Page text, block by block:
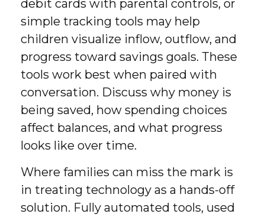
debit cards with parental controls, or
simple tracking tools may help
children visualize inflow, outflow, and
progress toward savings goals. These
tools work best when paired with
conversation. Discuss why money is
being saved, how spending choices
affect balances, and what progress
looks like over time.
Where families can miss the mark is
in treating technology as a hands-off
solution. Fully automated tools, used